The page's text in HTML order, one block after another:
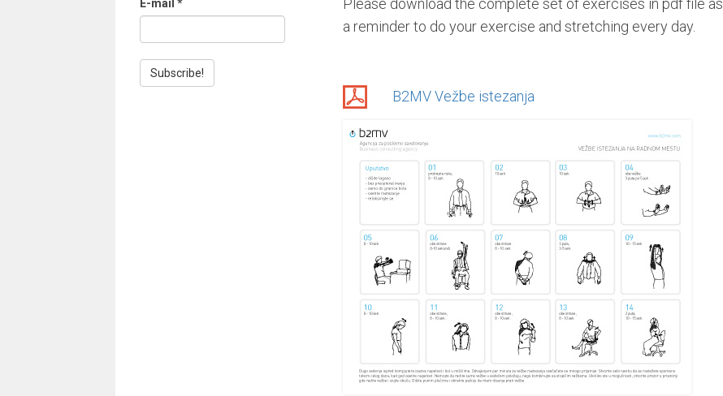
Please download the complete set of exercises in pdf file as
a reminder to do your exercise and stretching every day.
B2MV Vežbe istezanja
E-mail *